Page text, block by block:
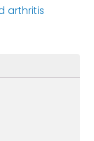
arthritis